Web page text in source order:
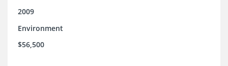
2009
Environment
$56,500